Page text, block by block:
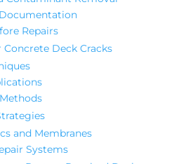
Repairs
Deck Cracks
and Membranes
Systems